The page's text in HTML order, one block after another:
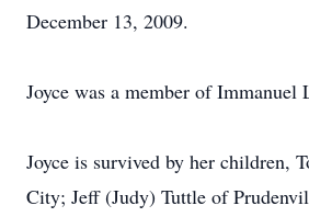
December 13, 2009.
Joyce was a member of Immanuel
Joyce is survived by her children,
City; Jeff (Judy) Tuttle of